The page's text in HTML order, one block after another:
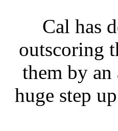
Cal has
outscoring
them by
huge step